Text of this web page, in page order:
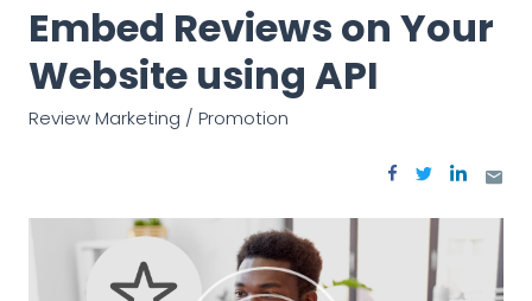
Embed Reviews on Your
Website using API
Review Marketing / Promotion